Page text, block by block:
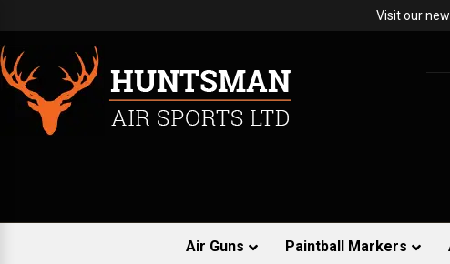
Visit our
Air Guns Paintball Markers